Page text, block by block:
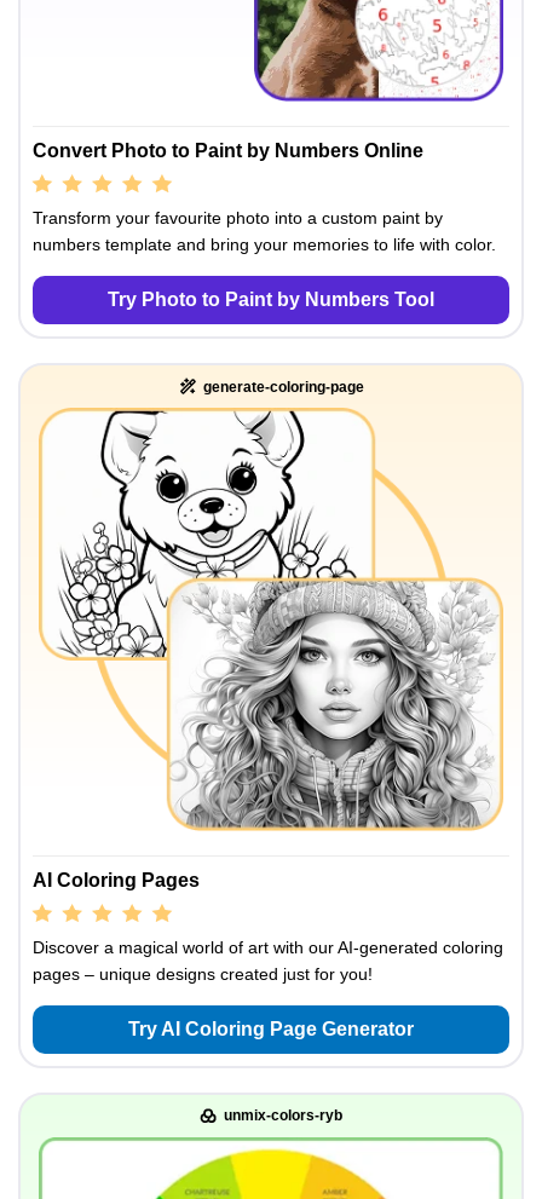
Convert Photo to Paint by Numbers Online
Transform your favourite photo into a custom paint by
numbers template and bring your memories to life with color.
Try Photo to Paint by Numbers Tool
generate-coloring-page
AI Coloring Pages
Discover a magical world of art with our AI-generated coloring
pages – unique designs created just for you!
Try AI Coloring Page Generator
unmix-colors-ryb